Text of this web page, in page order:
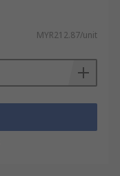
MYR212.87/unit